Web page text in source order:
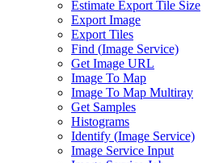
Estimate Export Tile Size
Export Image
Export Tiles
Find (Image Service)
Get Image URL
Image To Map
Image To Map Multiray
Get Samples
Histograms
Identify (Image Service)
Image Service Input